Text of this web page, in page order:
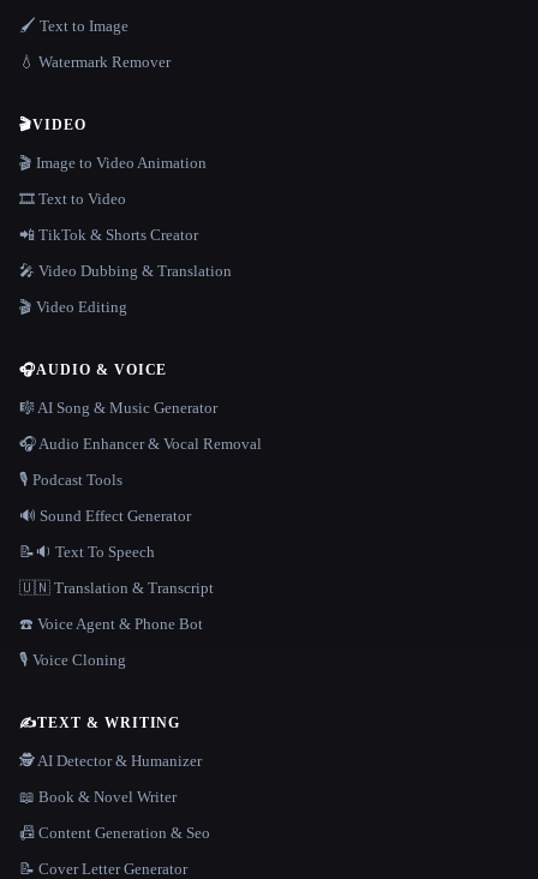
🖌️ Text to Image
💧 Watermark Remover
🎬VIDEO
🎬 Image to Video Animation
🎞️ Text to Video
📲 TikTok & Shorts Creator
🎤 Video Dubbing & Translation
🎬 Video Editing
🎧AUDIO & VOICE
🎼 AI Song & Music Generator
🎧 Audio Enhancer & Vocal Removal
🎙️ Podcast Tools
🔊 Sound Effect Generator
📝🔉 Text To Speech
🇺🇳 Translation & Transcript
☎️ Voice Agent & Phone Bot
🎙️ Voice Cloning
✍️TEXT & WRITING
🕵️ AI Detector & Humanizer
📖 Book & Novel Writer
📠 Content Generation & Seo
📝 Cover Letter Generator